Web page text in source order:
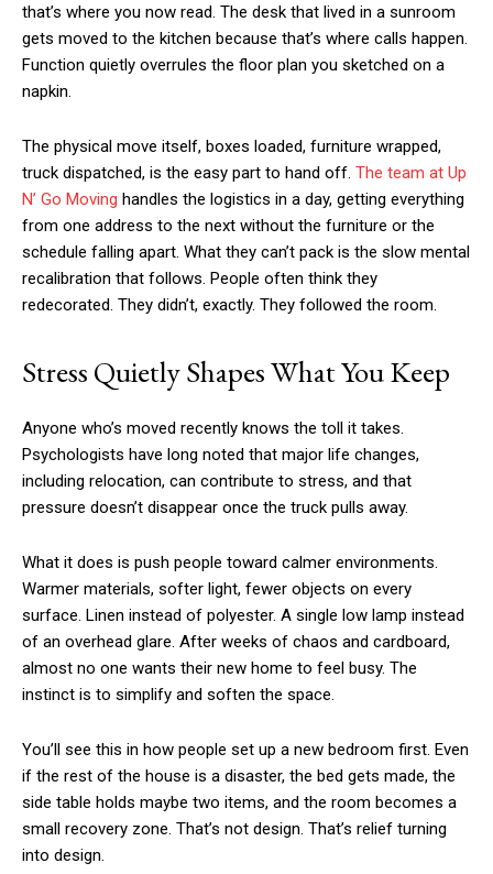
that’s where you now read. The desk that lived in a sunroom
gets moved to the kitchen because that’s where calls happen.
Function quietly overrules the floor plan you sketched on a
napkin.
The physical move itself, boxes loaded, furniture wrapped,
truck dispatched, is the easy part to hand off. The team at Up
N’ Go Moving handles the logistics in a day, getting everything
from one address to the next without the furniture or the
schedule falling apart. What they can’t pack is the slow mental
recalibration that follows. People often think they
redecorated. They didn’t, exactly. They followed the room.
Stress Quietly Shapes What You Keep
Anyone who’s moved recently knows the toll it takes.
Psychologists have long noted that major life changes,
including relocation, can contribute to stress, and that
pressure doesn’t disappear once the truck pulls away.
What it does is push people toward calmer environments.
Warmer materials, softer light, fewer objects on every
surface. Linen instead of polyester. A single low lamp instead
of an overhead glare. After weeks of chaos and cardboard,
almost no one wants their new home to feel busy. The
instinct is to simplify and soften the space.
You’ll see this in how people set up a new bedroom first. Even
if the rest of the house is a disaster, the bed gets made, the
side table holds maybe two items, and the room becomes a
small recovery zone. That’s not design. That’s relief turning
into design.